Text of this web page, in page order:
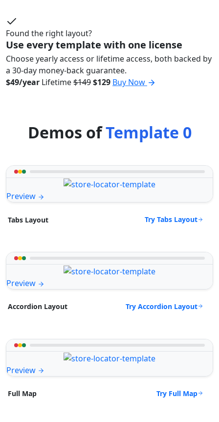
Found the right layout?
Use every template with one license
Choose yearly access or lifetime access, both backed by
a 30-day money-back guarantee.
$49/year Lifetime$149$129 Buy Now
Demos ofTemplate 0
Preview
Tabs Layout Try Tabs Layout
Preview
Accordion Layout Try Accordion Layout
Preview
Full Map Try Full Map